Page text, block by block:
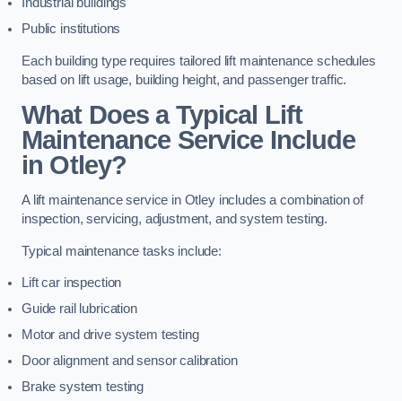
Industrial buildings
Public institutions
Each building type requires tailored lift maintenance schedules
based on lift usage, building height, and passenger traffic.
What Does a Typical Lift
Maintenance Service Include
in Otley?
A lift maintenance service in Otley includes a combination of
inspection, servicing, adjustment, and system testing.
Typical maintenance tasks include:
Lift car inspection
Guide rail lubrication
Motor and drive system testing
Door alignment and sensor calibration
Brake system testing